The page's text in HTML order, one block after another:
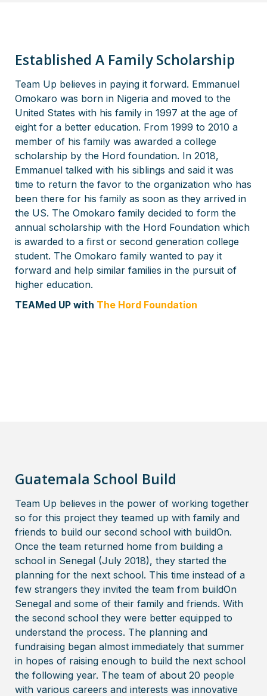
Established A Family Scholarship
Team Up believes in paying it forward. Emmanuel
Omokaro was born in Nigeria and moved to the
United States with his family in 1997 at the age of
eight for a better education. From 1999 to 2010 a
member of his family was awarded a college
scholarship by the Hord foundation. In 2018,
Emmanuel talked with his siblings and said it was
time to return the favor to the organization who has
been there for his family as soon as they arrived in
the US. The Omokaro family decided to form the
annual scholarship with the Hord Foundation which
is awarded to a first or second generation college
student. The Omokaro family wanted to pay it
forward and help similar families in the pursuit of
higher education.
TEAMed UP with The Hord Foundation
Guatemala School Build
Team Up believes in the power of working together
so for this project they teamed up with family and
friends to build our second school with buildOn.
Once the team returned home from building a
school in Senegal (July 2018), they started the
planning for the next school. This time instead of a
few strangers they invited the team from buildOn
Senegal and some of their family and friends. With
the second school they were better equipped to
understand the process. The planning and
fundraising began almost immediately that summer
in hopes of raising enough to build the next school
the following year. The team of about 20 people
with various careers and interests was innovative